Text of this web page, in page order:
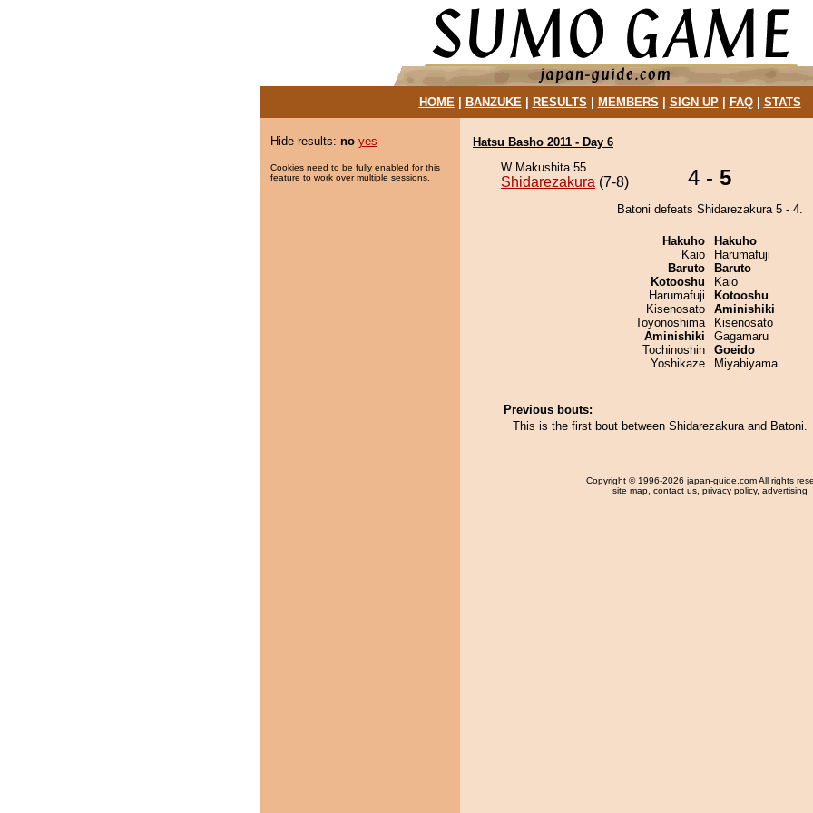
HOME| BANZUKE| RESULTS MEMBERS SIGN UP| FAQ| STATS
Hide results: no yes
Cookies need to be fully enabled for this
feature to work over multiple sessions.
Hatsu Basho 2011 - Day 6
W Makushita 55
Shidarezakura (7-8) 4 - 5
Batoni defeats Shidarezakura 5 - 4.
Hakuho
Kaio
Baruto
Kotooshu
Harumafuji
Kisenosato
Toyonoshima
Aminishiki
Tochinoshin
Yoshikaze
Hakuho
Harumafuji
Baruto
Kaio
Kotooshu
Aminishiki
Kisenosato
Gagamaru
Goeido
Miyabiyama
Previous bouts:
This is the first bout between Shidarezakura and Batoni.
Copyright © 1996-2026 japan-guide.com All rights
site map, contact us, privacy policy, advertising